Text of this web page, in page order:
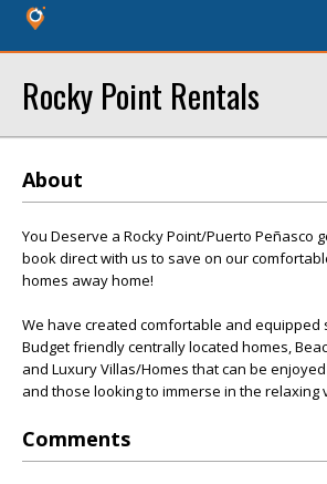
Rocky Point Rentals
About
You Deserve a Rocky Point/Puerto Peñasco
book direct with us to save on our
homes away home!
We have created comfortable and equipped
Budget friendly centrally located homes,
and Luxury Villas/Homes that can be
and those looking to immerse in the relaxing
Comments